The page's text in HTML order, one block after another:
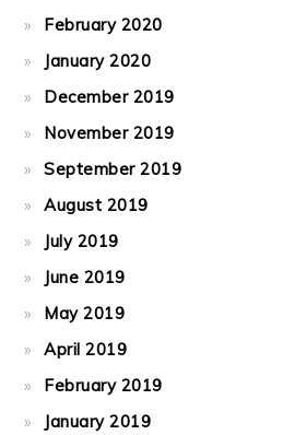
February 2020
January 2020
December 2019
November 2019
September 2019
August 2019
July 2019
June 2019
May 2019
April 2019
February 2019
January 2019